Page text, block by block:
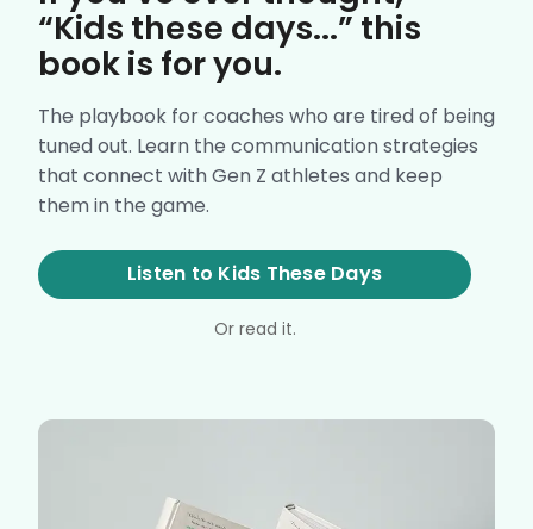
“Kids these days...” this
book is for you.
The playbook for coaches who are tired of being
tuned out. Learn the communication strategies
that connect with Gen Z athletes and keep
them in the game.
Listen to Kids These Days
Or read it.